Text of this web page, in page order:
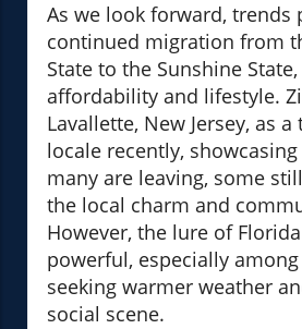
As we look forward, trends
continued migration from
State to the Sunshine
affordability and lifestyle.
Lavallette, New Jersey, as
locale recently,
many are leaving, some
the local charm and
However, the lure of
powerful, especially
seeking warmer weather
social scene.